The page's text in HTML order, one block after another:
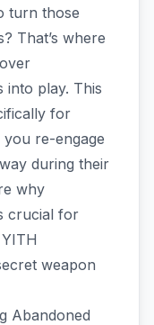
turn those
That’s where
into play. This
for
you re-engage
during their
why
crucial for
weapon
Abandoned